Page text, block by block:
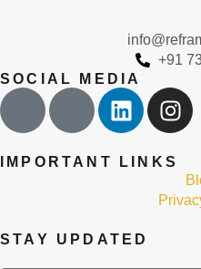
+91
SOCIAL MEDIA
IMPORTANT LINKS
STAY UPDATED